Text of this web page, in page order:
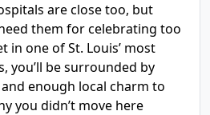
are close too, but
them for celebrating too
in one of St. Louis’ most
you’ll be surrounded by
enough local charm to
you didn’t move here